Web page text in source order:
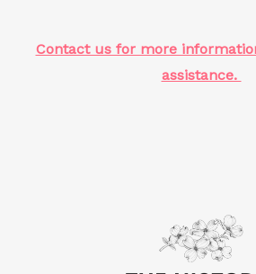
Contact us for more
assistance.